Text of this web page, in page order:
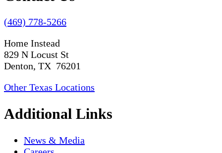
(469) 778-5266
Home Instead
829 N Locust St
Denton, TX 76201
Other Texas Locations
Additional Links
News & Media